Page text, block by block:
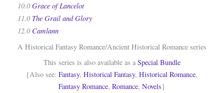
10.0Grace of Lancelot
11.0 The Grail and Glory
12.0 Camlann
A Historical Fantasy Romance/Ancient Historical Romance series
This series is also available as a Special Bundle
{Also see:Fantasy,Historical Fantasy,Historical Romance,
Fantasy Romance,Romance,Novels}